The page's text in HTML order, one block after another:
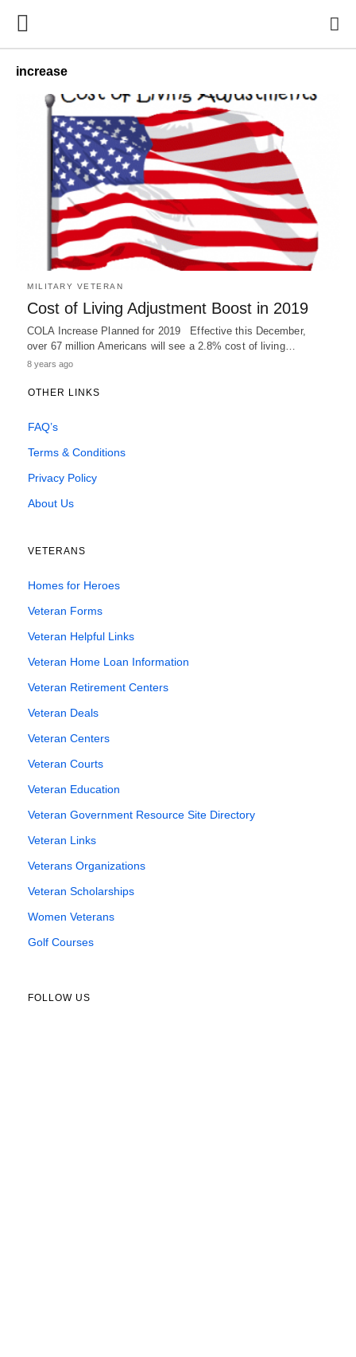
increase
MILITARY VETERAN
Cost of Living Adjustment Boost in 2019
COLA Increase Planned for 2019 Effective this December,
over 67 million Americans will see a 2.8% cost of living…
8 years ago
OTHER LINKS
FAQ’s
Terms & Conditions
Privacy Policy
About Us
VETERANS
Homes for Heroes
Veteran Forms
Veteran Helpful Links
Veteran Home Loan Information
Veteran Retirement Centers
Veteran Deals
Veteran Centers
Veteran Courts
Veteran Education
Veteran Government Resource Site Directory
Veteran Links
Veterans Organizations
Veteran Scholarships
Women Veterans
Golf Courses
FOLLOW US